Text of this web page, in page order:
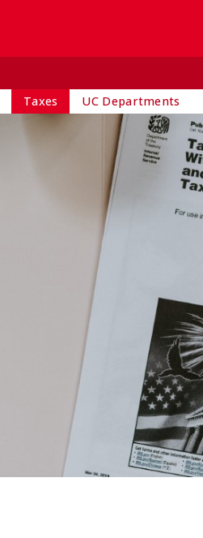
Taxes UC Departments